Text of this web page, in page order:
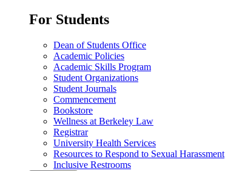
For Students
Dean of Students Office
Academic Policies
Academic Skills Program
Student Organizations
Student Journals
Commencement
Bookstore
Wellness at Berkeley Law
Registrar
University Health Services
Resources to Respond to Sexual Harassment
Inclusive Restrooms